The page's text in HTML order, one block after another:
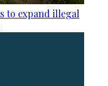
to expand illegal